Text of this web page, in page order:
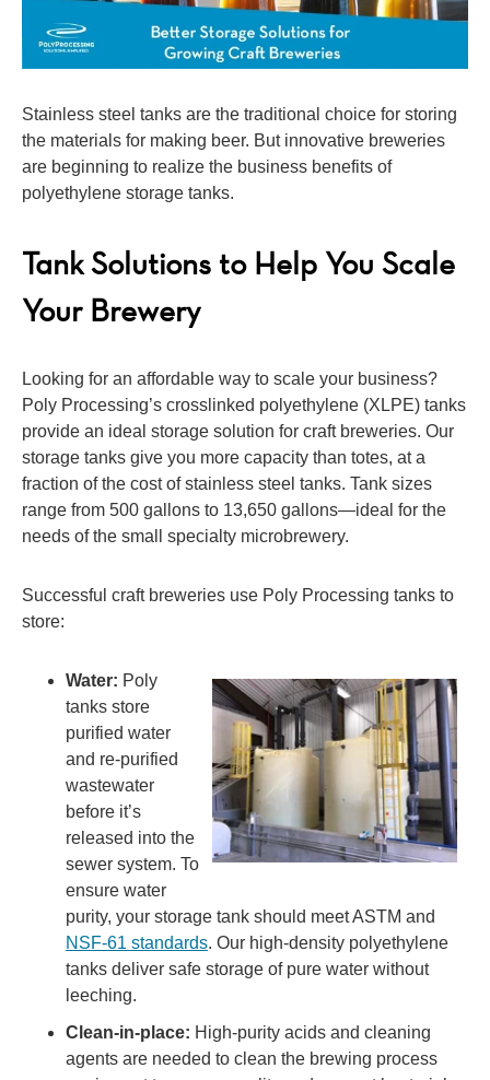
Stainless steel tanks are the traditional choice for storing
the materials for making beer. But innovative breweries
are beginning to realize the business benefits of
polyethylene storage tanks.
Tank Solutions to Help You Scale
Your Brewery
Looking for an affordable way to scale your business?
Poly Processing’s crosslinked polyethylene (XLPE) tanks
provide an ideal storage solution for craft breweries. Our
storage tanks give you more capacity than totes, at a
fraction of the cost of stainless steel tanks. Tank sizes
range from 500 gallons to 13,650 gallons—ideal for the
needs of the small specialty microbrewery.
Successful craft breweries use Poly Processing tanks to
store:
Water: Poly
tanks store
purified water
and re-purified
wastewater
before it’s
released into the
sewer system. To
ensure water
purity, your storage tank should meet ASTM and
NSF-61 standards. Our high-density polyethylene
tanks deliver safe storage of pure water without
leeching.
Clean-in-place: High-purity acids and cleaning
agents are needed to clean the brewing process